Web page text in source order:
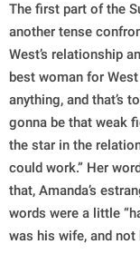
The first part of the
another tense
West’s relationship
best woman for
anything, and that’s
gonna be that weak
the star in the
could work.” Her
that, Amanda’s
words were a little
was his wife, and not